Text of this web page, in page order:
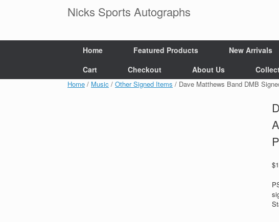
Nicks Sports Autographs
Home Featured Products New Arrivals
Cart
Checkout About Us
Home / Music / Other Signed Items / Dave Matthews Band DMB
$